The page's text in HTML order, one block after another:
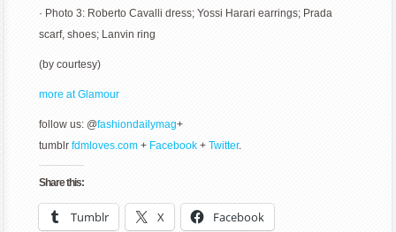
· Photo 3: Roberto Cavalli dress; Yossi Harari earrings; Prada
scarf, shoes; Lanvin ring
(by courtesy)
more at Glamour
follow us: @fashiondailymag+
tumblrfdmloves.com + Facebook +Twitter.
Share this:
Tumblr X Facebook